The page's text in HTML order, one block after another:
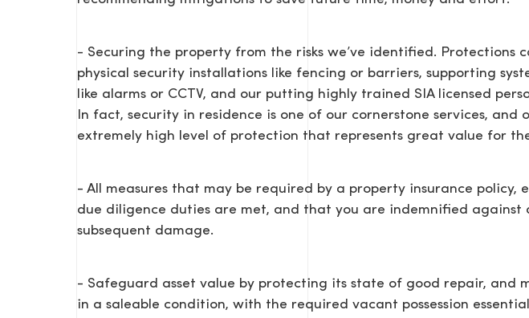
- Securing the property from the risks we’ve identified. Protections
physical security installations like fencing or barriers, supporting
like alarms or CCTV, and our putting highly trained SIA licensed
In fact, security in residence is one of our cornerstone services, and
extremely high level of protection that represents great value for
- All measures that may be required by a property insurance policy,
due diligence duties are met, and that you are indemnified against
subsequent damage.
- Safeguard asset value by protecting its state of good repair, and
in a saleable condition, with the required vacant possession essential